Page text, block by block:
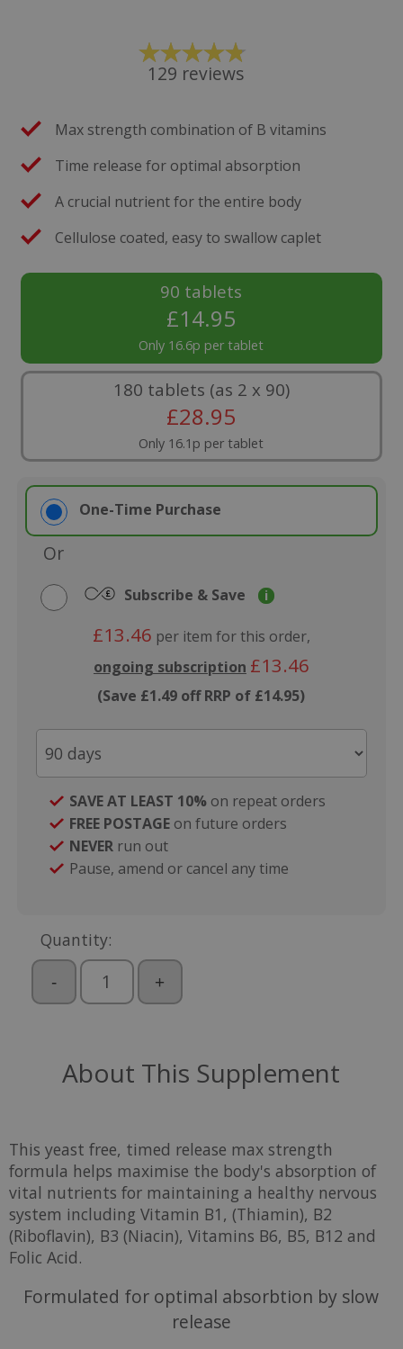
129 reviews
Max strength combination of B vitamins
Time release for optimal absorption
A crucial nutrient for the entire body
Cellulose coated, easy to swallow caplet
90 tablets
£14.95
Only 16.6p per tablet
180 tablets (as 2 x 90)
£28.95
Only 16.1p per tablet
One-Time Purchase
Or
Subscribe & Save i
£13.46 per item for this order,
ongoing subscription £13.46
(Save £1.49 off RRP of £14.95)
SAVE AT LEAST 10%on repeat orders
FREE POSTAGEon future orders
NEVERrun out
Pause, amend or cancel any time
Quantity:
- +
About This Supplement
This yeast free, timed release max strength
formula helps maximise the body's absorption of
vital nutrients for maintaining a healthy nervous
system including Vitamin B1, (Thiamin), B2
(Riboflavin), B3 (Niacin), Vitamins B6, B5, B12 and
Folic Acid.
Formulated for optimal absorbtion by slow
release